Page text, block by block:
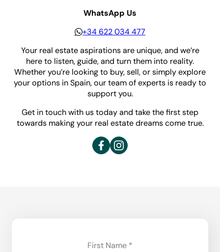
WhatsApp Us
+34 622 034 477
Your real estate aspirations are unique, and we’re
here to listen, guide, and turn them into reality.
Whether you’re looking to buy, sell, or simply explore
your options in Spain, our team of experts is ready to
support you.
Get in touch with us today and take the first step
towards making your real estate dreams come true.